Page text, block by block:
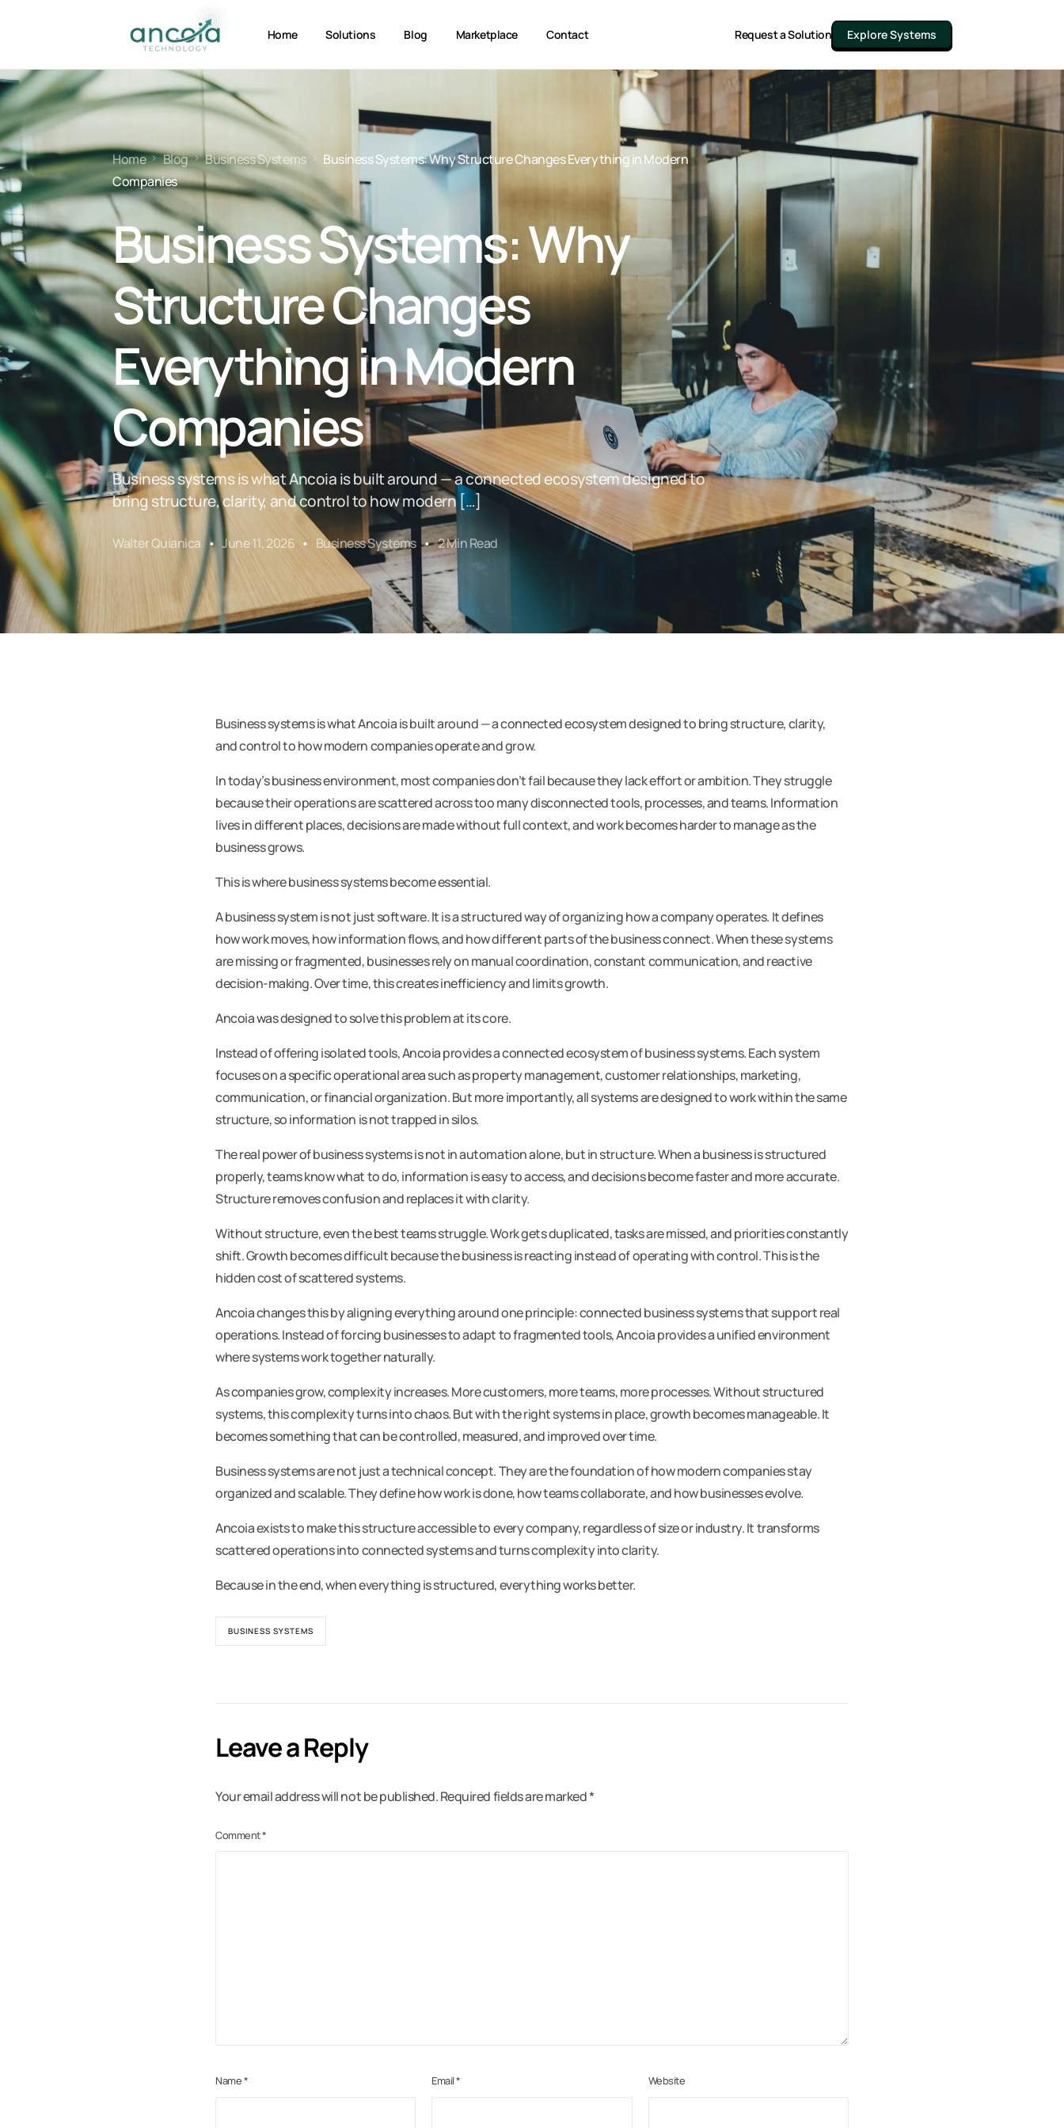
Home Solutions Blog Marketplace Contact Request a Solution Explore Systems
Home Blog Business Systems
Business Systems: Why Structure Changes Everything in Modern
Companies
Business Systems: Why
Structure Changes
Everything in Modern
Companies
Business systems is what Ancoia is built around — a connected ecosystem designed to
bring structure, clarity, and control to how modern […]
Walter Quianica June 11, 2026 Business Systems 2 Min Read
Business systems is what Ancoia is built around — a connected ecosystem designed to bring structure, clarity,
and control to how modern companies operate and grow.
In today’s business environment, most companies don’t fail because they lack effort or ambition. They struggle
because their operations are scattered across too many disconnected tools, processes, and teams. Information
lives in different places, decisions are made without full context, and work becomes harder to manage as the
business grows.
This is where business systems become essential.
A business system is not just software. It is a structured way of organizing how a company operates. It defines
how work moves, how information flows, and how different parts of the business connect. When these systems
are missing or fragmented, businesses rely on manual coordination, constant communication, and reactive
decision-making. Over time, this creates inefficiency and limits growth.
Ancoia was designed to solve this problem at its core.
Instead of offering isolated tools, Ancoia provides a connected ecosystem of business systems. Each system
focuses on a specific operational area such as property management, customer relationships, marketing,
communication, or financial organization. But more importantly, all systems are designed to work within the same
structure, so information is not trapped in silos.
The real power of business systems is not in automation alone, but in structure. When a business is structured
properly, teams know what to do, information is easy to access, and decisions become faster and more accurate.
Structure removes confusion and replaces it with clarity.
Without structure, even the best teams struggle. Work gets duplicated, tasks are missed, and priorities constantly
shift. Growth becomes difficult because the business is reacting instead of operating with control. This is the
hidden cost of scattered systems.
Ancoia changes this by aligning everything around one principle: connected business systems that support real
operations. Instead of forcing businesses to adapt to fragmented tools, Ancoia provides a unified environment
where systems work together naturally.
As companies grow, complexity increases. More customers, more teams, more processes. Without structured
systems, this complexity turns into chaos. But with the right systems in place, growth becomes manageable. It
becomes something that can be controlled, measured, and improved over time.
Business systems are not just a technical concept. They are the foundation of how modern companies stay
organized and scalable. They define how work is done, how teams collaborate, and how businesses evolve.
Ancoia exists to make this structure accessible to every company, regardless of size or industry. It transforms
scattered operations into connected systems and turns complexity into clarity.
Because in the end, when everything is structured, everything works better.
BUSINESS SYSTEMS
Leave a Reply
Your email address will not be published.Required fields are marked*
Comment*
Name* Email* Website